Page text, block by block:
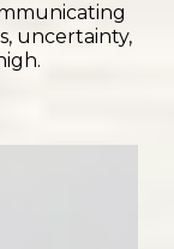
uncertainty,